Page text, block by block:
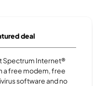
deal
Spectrum Internet®
a free modem, free
software and no